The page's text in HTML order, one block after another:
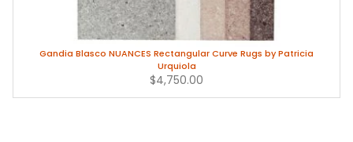
Gandia Blasco NUANCES Rectangular Curve Rugs by Patricia
Urquiola
$4,750.00